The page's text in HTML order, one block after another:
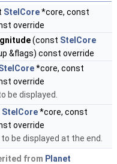
StelCore*core, const
override
(const StelCore
&flags) const override
*core, const
override
be displayed.
StelCore*core, const
override
be displayed at the end.
from Planet